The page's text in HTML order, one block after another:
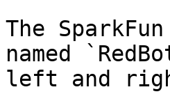
The
named
left and